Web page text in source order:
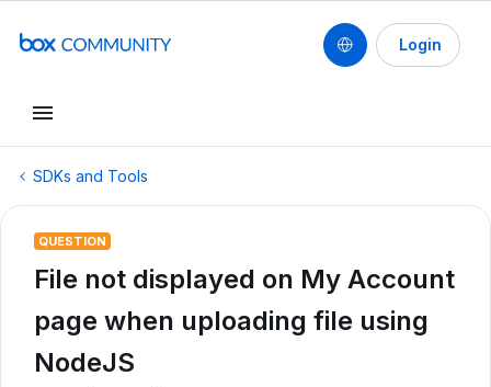
Login
SDKs and Tools
QUESTION
File not displayed on My Account
page when uploading file using
NodeJS